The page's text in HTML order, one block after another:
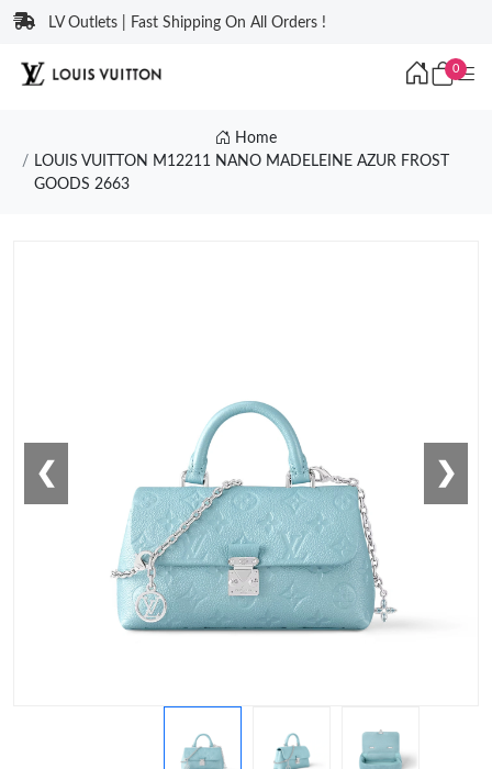
LV Outlets | Fast Shipping On All Orders !
0
Home
LOUIS VUITTON M12211 NANO MADELEINE AZUR FROST
GOODS 2663
❮ ❯